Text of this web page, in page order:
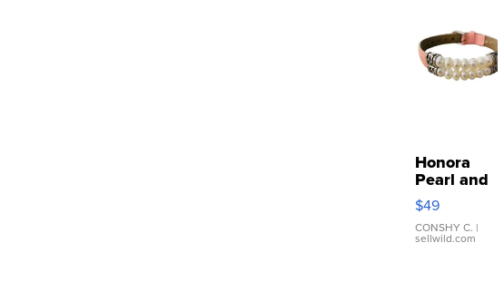
Honora
Pearl and
Pink
Leather
Bracelet
Adjustable
$49
CONSHY C. |
sellwild.com